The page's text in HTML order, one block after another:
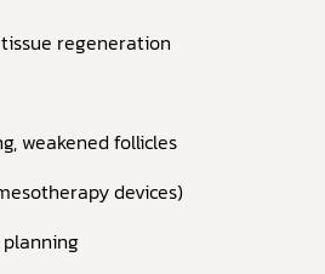
regeneration
weakened follicles
devices)
planning